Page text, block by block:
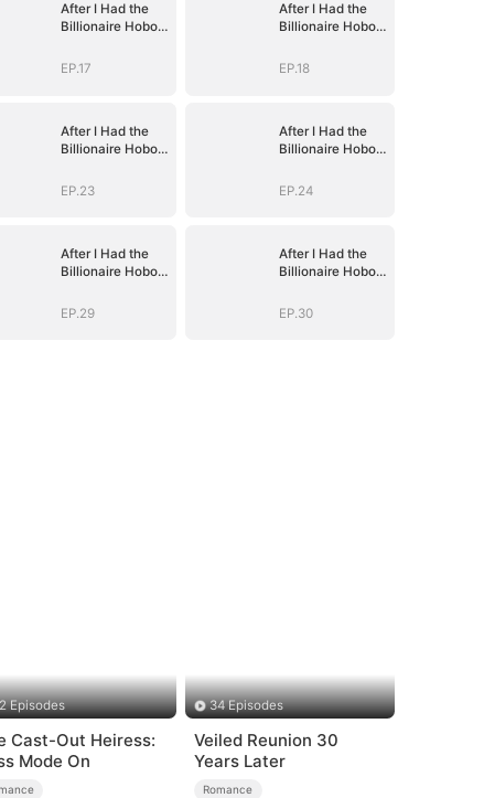
After I Had the
Billionaire Hobo's
EP.17
After I Had the
Billionaire Hobo's
EP.18
After I Had the
Billionaire Hobo's
EP.23
After I Had the
Billionaire Hobo's
EP.24
After I Had the
Billionaire Hobo's
EP.29
After I Had the
Billionaire Hobo's
EP.30
Episodes
Cast-Out Heiress:
Mode On
34 Episodes
Veiled Reunion 30
Years Later
Romance